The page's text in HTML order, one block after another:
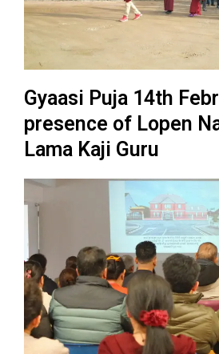
Gyaasi Puja 14th
presence of Lopen
Lama Kaji Guru